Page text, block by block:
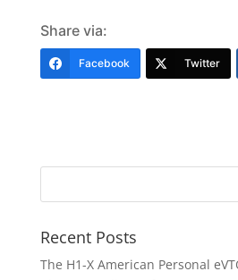
Share via:
Facebook Twitter
Recent Posts
The H1-X American Personal